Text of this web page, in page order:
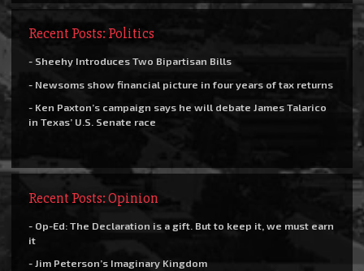
Recent Posts: Politics
- Sheehy Introduces Two Bipartisan Bills
- Newsoms show financial picture in four years of tax returns
- Ken Paxton’s campaign says he will debate James Talarico
in Texas’ U.S. Senate race
Recent Posts: Opinion
- Op-Ed: The Declaration is a gift. But to keep it, we must earn
it
- Jim Peterson’s Imaginary Kingdom